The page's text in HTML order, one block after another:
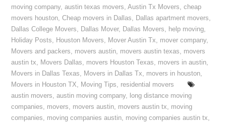
moving company,austin texas movers,Austin Tx Movers,cheap
movers houston,Cheap movers in Dallas, Dallas apartment movers,
Dallas College Movers, Dallas Mover, Dallas Movers, help moving,
Holiday Posts, Houston Movers, Mover Austin Tx, mover company,
Movers and packers, movers austin, movers austin texas, movers
austin tx, Movers Dallas, movers Houston Texas, movers in austin,
Movers in Dallas Texas, Movers in Dallas Tx, movers in houston,
Movers in Houston TX, Moving Tips, residential movers
austin movers,austin moving company, long distance moving
companies, movers, movers austin, movers austin tx, moving
companies, moving companies austin, moving companies austin tx,